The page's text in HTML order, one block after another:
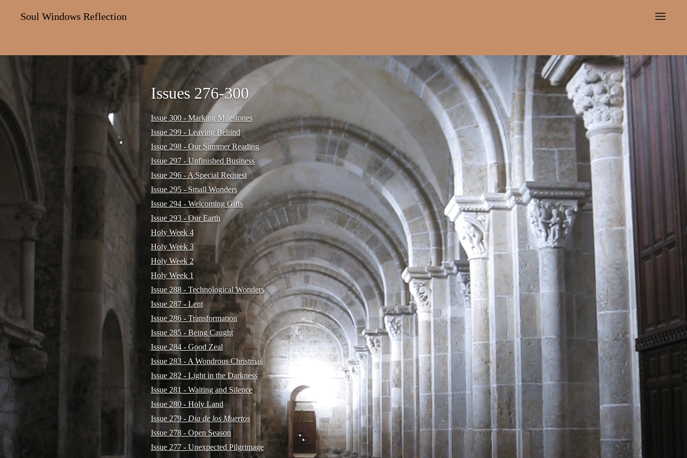
Soul Windows Reflection
Issues 276-300
Issue 300 - Marking Milestones
Issue 299 - Leaving Behind
Issue 298 - Our Summer Reading
Issue 297 - Unfinished Business
Issue 296 - A Special Request
Issue 295 - Small Wonders
Issue 294 - Welcoming Gifts
Issue 293 - Our Earth
Holy Week 4
Holy Week 3
Holy Week 2
Holy Week 1
Issue 288 - Technological Wonders
Issue 287 - Lent
Issue 286 - Transformation
Issue 285 - Being Caught
Issue 284 - Good Zeal
Issue 283 - A Wondrous Christmas
Issue 282 - Light in the Darkness
Issue 281 - Waiting and Silence
Issue 280 - Holy Land
Issue 279 - Dia de los Muertos
Issue 278 - Open Season
Issue 277 - Unexpected Pilgrimage